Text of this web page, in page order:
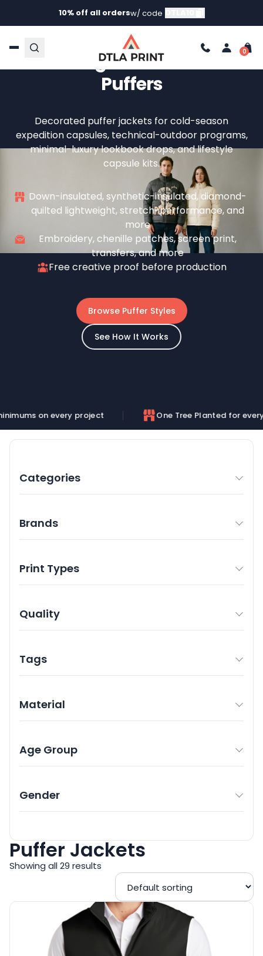
10% off all ordersw/ code
Custom Puffer Jackets —
Your Logo On Insulated
Puffers
Decorated puffer jackets for cold-season
expedition capsules, technical-outdoor programs,
minimal-luxury lookbook drops, and lifestyle
capsule kits.
Down-insulated, synthetic-insulated, diamond-
quilted lightweight, stretch-performance, and
more
Embroidery, chenille patches, screen print,
transfers, and more
Free creative proof before production
Browse Puffer Styles
See How It Works
project One Tree Planted for every order
Categories
Brands
Print Types
Quality
Tags
Material
Age Group
Gender
Puffer Jackets
Showing all 29 results